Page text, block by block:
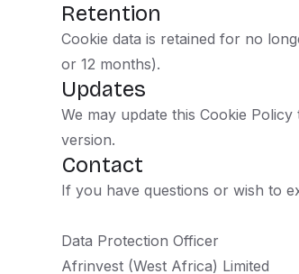
Retention
Cookie data is retained for no
or 12 months).
Updates
We may update this Cookie
version.
Contact
If you have questions or wish to
Data Protection Officer
Afrinvest (West Africa) Limited